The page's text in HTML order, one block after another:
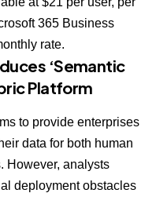
365 Business
rate.
‘Semantic
Platform
to provide enterprises
data for both human
. However, analysts
deployment obstacles